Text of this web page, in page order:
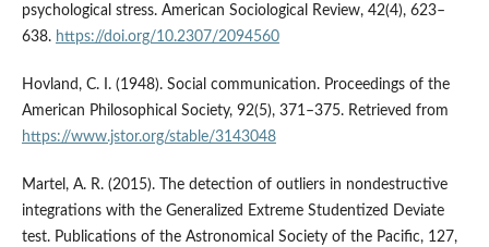
psychological stress. American Sociological Review, 42(4), 623–
638. https://doi.org/10.2307/2094560
Hovland, C. I. (1948). Social communication. Proceedings of the
American Philosophical Society, 92(5), 371–375. Retrieved from
https://www.jstor.org/stable/3143048
Martel, A. R. (2015). The detection of outliers in nondestructive
integrations with the Generalized Extreme Studentized Deviate
test. Publications of the Astronomical Society of the Pacific, 127,